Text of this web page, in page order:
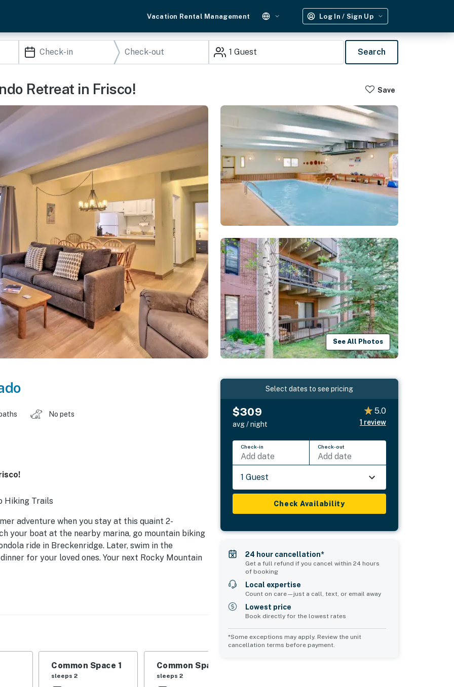
Vacation Rental Management Log In / Sign Up
1 Guest Search
Retreat in Frisco! Save
See All Photos
No pets
Hiking Trails
adventure when you stay at this quaint 2-
your boat at the nearby marina, go mountain biking
ride in Breckenridge. Later, swim in the
for your loved ones. Your next Rocky Mountain
Common Space 1
sleeps 2
Common Space 2
sleeps 2
Select dates to see pricing
$309
avg / night
5.0
1 review
Check-in
Add date
Check-out
Add date
1 Guest
Check Availability
24 hour cancellation*
Get a full refund if you cancel within 24 hours
of booking
Local expertise
Count on care—just a call, text, or email away
Lowest price
Book directly for the lowest rates
*Some exceptions may apply. Review the unit
cancellation terms before payment.